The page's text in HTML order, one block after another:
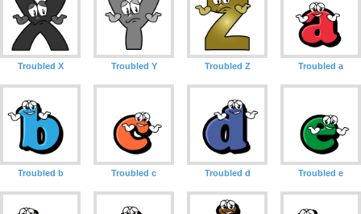
Troubled X Troubled Y Troubled Z Troubled a
Troubled b Troubled c Troubled d Troubled e